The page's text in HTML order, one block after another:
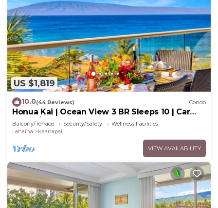
US $1,819
10.0(44 Reviews) Condo
Honua Kai | Ocean View 3 BR Sleeps 10 | Car
Incl. w/6+ Nights | HKH-504 by KBM
Balcony/Terrace Security/Safety
Wellness Facilities
Lahaina
Kaanapali
VIEW AVAILABILITY